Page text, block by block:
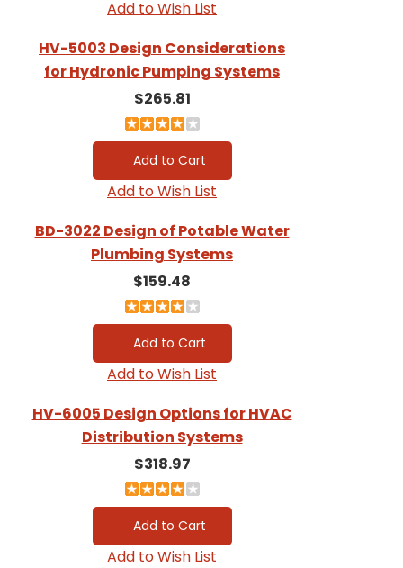
Add to Wish List
HV-5003 Design Considerations
for Hydronic Pumping Systems
$265.81
Add to Wish List
BD-3022 Design of Potable Water
Plumbing Systems
$159.48
Add to Wish List
HV-6005 Design Options for HVAC
Distribution Systems
$318.97
Add to Wish List